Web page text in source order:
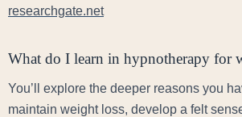
researchgate.net
What do I learn in hypnotherapy for
You’ll explore the deeper reasons you
maintain weight loss, develop a felt